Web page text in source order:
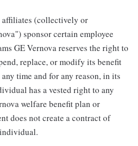
affiliates (collectively or
sponsor certain employee
GE Vernova reserves the right to
replace, or modify its benefit
time and for any reason, in its
has a vested right to any
welfare benefit plan or
does not create a contract of